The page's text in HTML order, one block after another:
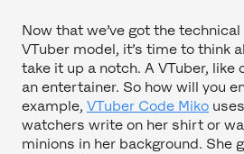
Now that we’ve got the
VTuber model, it’s time to think
take it up a notch. A VTuber, like
an entertainer. So how will you
example, VTuber Code Miko
watchers write on her shirt or
minions in her background. She